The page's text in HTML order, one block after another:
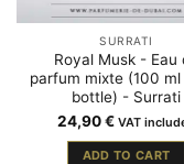
SURRATI
Royal Musk - Eau
parfum mixte (100
bottle) - Surrati
24,90€ VAT
ADD TO CART